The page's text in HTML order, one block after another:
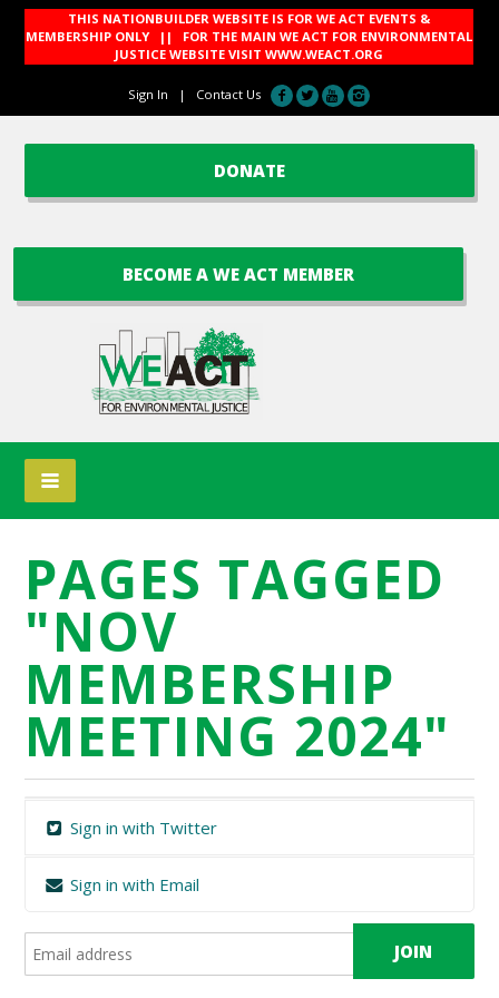
THIS NATIONBUILDER WEBSITE IS FOR WE ACT EVENTS &
MEMBERSHIP ONLY || FOR THE MAIN WE ACT FOR ENVIRONMENTAL
JUSTICE WEBSITE VISITWWW.WEACT.ORG
Sign In | Contact Us
DONATE
BECOME A WE ACT MEMBER
PAGES TAGGED
"NOV
MEMBERSHIP
MEETING 2024"
Sign in with Twitter
Sign in with Email